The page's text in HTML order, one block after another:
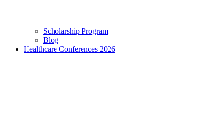
Scholarship Program
Blog
Healthcare Conferences 2026